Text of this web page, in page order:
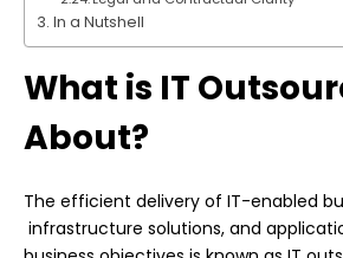
In a Nutshell
What is IT
About?
The efficient delivery of IT-enabled
infrastructure solutions, and